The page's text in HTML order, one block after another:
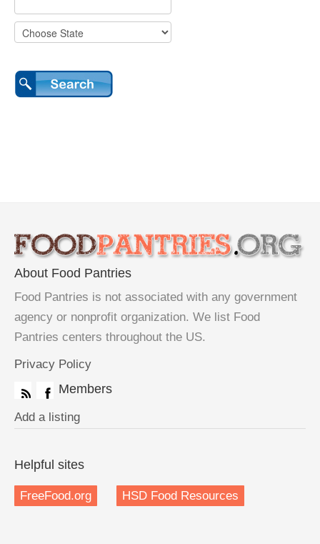
About Food Pantries
Food Pantries is not associated with any government
agency or nonprofit organization. We list Food
Pantries centers throughout the US.
Privacy Policy
Members
Add a listing
Helpful sites
FreeFood.org HSD Food Resources